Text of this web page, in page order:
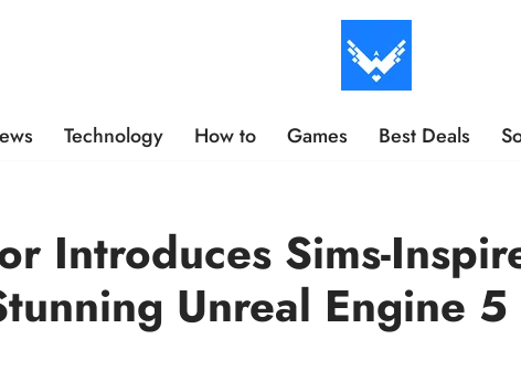
Technology How to Games Best Deals
Introduces Sims-
Unreal Engine 5